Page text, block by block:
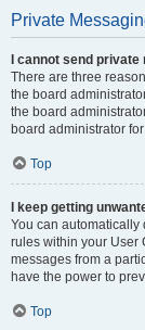
Private
I cannot send
There are three
the board
the board
board administrator
Top
I keep getting
You can automatically
rules within your User
messages from a
have the power to
Top